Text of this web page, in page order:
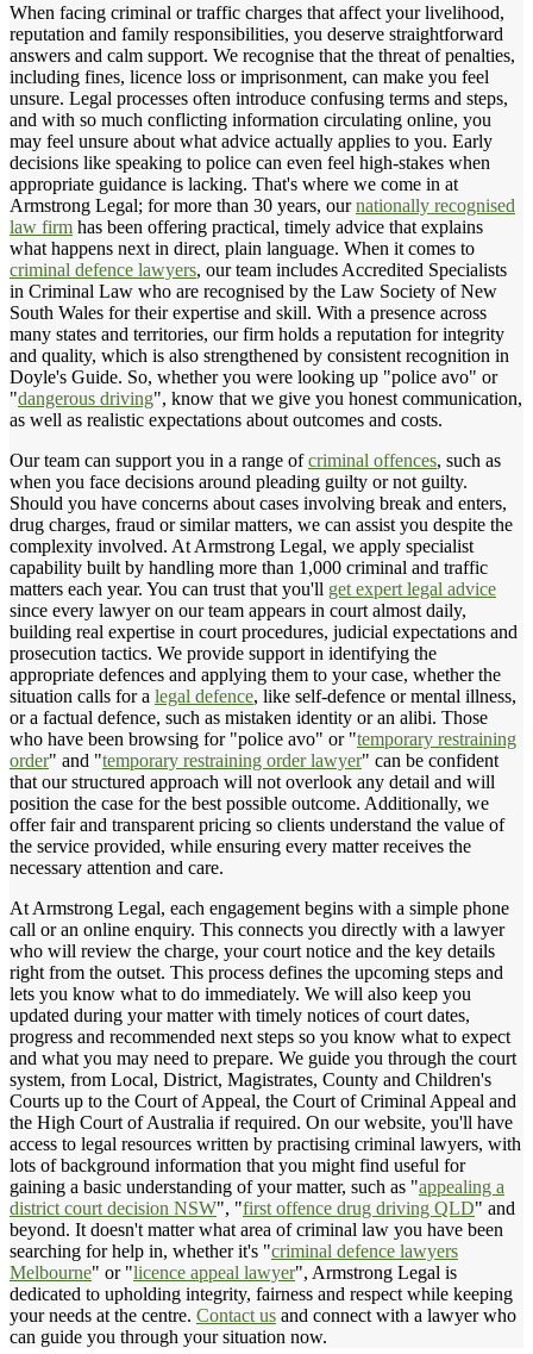
When facing criminal or traffic charges that affect your livelihood,
reputation and family responsibilities, you deserve straightforward
answers and calm support. We recognise that the threat of penalties,
including fines, licence loss or imprisonment, can make you feel
unsure. Legal processes often introduce confusing terms and steps,
and with so much conflicting information circulating online, you
may feel unsure about what advice actually applies to you. Early
decisions like speaking to police can even feel high-stakes when
appropriate guidance is lacking. That's where we come in at
Armstrong Legal; for more than 30 years, ournationally recognised
law firm has been offering practical, timely advice that explains
what happens next in direct, plain language. When it comes to
criminal defence lawyers, our team includes Accredited Specialists
in Criminal Law who are recognised by the Law Society of New
South Wales for their expertise and skill. With a presence across
many states and territories, our firm holds a reputation for integrity
and quality, which is also strengthened by consistent recognition in
Doyle's Guide. So, whether you were looking up "police avo" or
"dangerous driving", know that we give you honest communication,
as well as realistic expectations about outcomes and costs.
Our team can support you in a range ofcriminal offences, such as
when you face decisions around pleading guilty or not guilty.
Should you have concerns about cases involving break and enters,
drug charges, fraud or similar matters, we can assist you despite the
complexity involved. At Armstrong Legal, we apply specialist
capability built by handling more than 1,000 criminal and traffic
matters each year. You can trust that you'll get expert legal advice
since every lawyer on our team appears in court almost daily,
building real expertise in court procedures, judicial expectations and
prosecution tactics. We provide support in identifying the
appropriate defences and applying them to your case, whether the
situation calls for a legal defence, like self-defence or mental illness,
or a factual defence, such as mistaken identity or an alibi. Those
who have been browsing for "police avo" or "temporary restraining
order" and "temporary restraining order lawyer" can be confident
that our structured approach will not overlook any detail and will
position the case for the best possible outcome. Additionally, we
offer fair and transparent pricing so clients understand the value of
the service provided, while ensuring every matter receives the
necessary attention and care.
At Armstrong Legal, each engagement begins with a simple phone
call or an online enquiry. This connects you directly with a lawyer
who will review the charge, your court notice and the key details
right from the outset. This process defines the upcoming steps and
lets you know what to do immediately. We will also keep you
updated during your matter with timely notices of court dates,
progress and recommended next steps so you know what to expect
and what you may need to prepare. We guide you through the court
system, from Local, District, Magistrates, County and Children's
Courts up to the Court of Appeal, the Court of Criminal Appeal and
the High Court of Australia if required. On our website, you'll have
access to legal resources written by practising criminal lawyers, with
lots of background information that you might find useful for
gaining a basic understanding of your matter, such as "appealing a
district court decision NSW", "first offence drug driving QLD" and
beyond. It doesn't matter what area of criminal law you have been
searching for help in, whether it's "criminal defence lawyers
Melbourne" or "licence appeal lawyer", Armstrong Legal is
dedicated to upholding integrity, fairness and respect while keeping
your needs at the centre. Contact us and connect with a lawyer who
can guide you through your situation now.